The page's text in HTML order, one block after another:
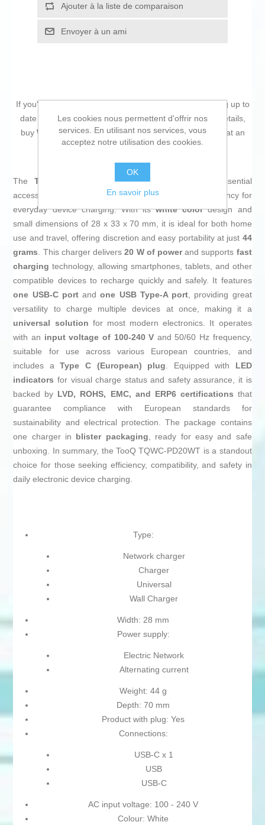
Ajouter à la liste de comparaison
Envoyer à un ami
If you're passionate about
, like being up to
date on technology and don't miss even the slightest details,
buy Wall Charger TooQ TQWC-PD20WT White 20 W
at an
unbeatable price.
TheTooQ TQWC-PD20WT wall charger
is an essential
accessory that combines a compact size with high efficiency for
everyday device charging. With itswhite colordesign and
small dimensions of 28 x 33 x 70 mm, it is ideal for both home
use and travel, offering discretion and easy portability at just 44
grams. This charger delivers20 W of powerand supports fast
charging technology, allowing smartphones, tablets, and other
compatible devices to recharge quickly and safely. It features
one USB-C portandone USB Type-A port, providing great
versatility to charge multiple devices at once, making it a
universal solution for most modern electronics. It operates
with an input voltage of 100-240 V and 50/60 Hz frequency,
suitable for use across various European countries, and
includes aType C (European) plug. Equipped with LED
indicators for visual charge status and safety assurance, it is
backed by LVD, ROHS, EMC, and ERP6 certifications that
guarantee compliance with European standards for
sustainability and electrical protection. The package contains
one charger in blister packaging, ready for easy and safe
unboxing. In summary, the TooQ TQWC-PD20WT is a standout
choice for those seeking efficiency, compatibility, and safety in
daily electronic device charging.
Type:
Network charger
Charger
Universal
Wall Charger
Width: 28 mm
Power supply:
Electric Network
Alternating current
Weight: 44 g
Depth: 70 mm
Product with plug: Yes
Connections:
USB-C x 1
USB
USB-C
AC input voltage: 100 - 240 V
Colour: White
Les cookies nous permettent d'offrir nos
services. En utilisant nos services, vous
acceptez notre utilisation des cookies.
OK
En savoir plus